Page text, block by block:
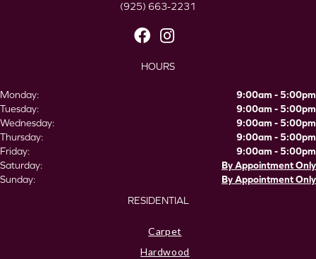
(925) 663-2231
HOURS
Monday:
9:00am - 5:00pm
Tuesday:
9:00am - 5:00pm
Wednesday:
9:00am - 5:00pm
Thursday:
9:00am - 5:00pm
Friday:
9:00am - 5:00pm
Saturday:
By Appointment Only
Sunday:
By Appointment Only
RESIDENTIAL
Carpet
Hardwood